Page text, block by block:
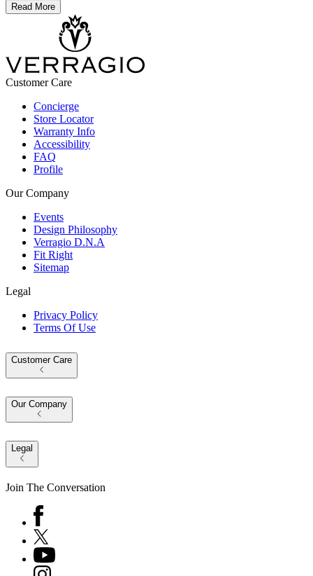
Read More
Customer Care
Concierge
Store Locator
Warranty Info
Accessibility
FAQ
Profile
Our Company
Events
Design Philosophy
Verragio D.N.A
Fit Right
Sitemap
Legal
Privacy Policy
Terms Of Use
Customer Care
Our Company
Legal
Join The Conversation